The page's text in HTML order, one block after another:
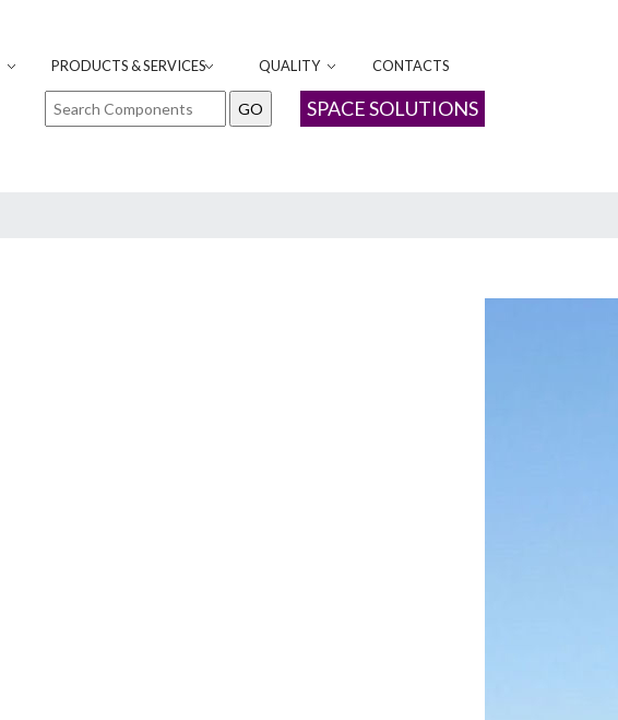
PRODUCTS & SERVICES QUALITY CONTACTS
SPACE SOLUTIONS